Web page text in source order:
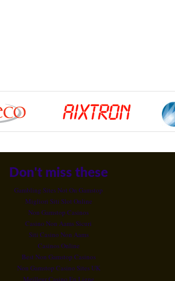
Don't miss these
Gambling Sites Not On Gamstop
Migliori Siti Slot Online
Non Gamstop Casinos
Casino Non Aams Sicuri
Siti Casino Non Aams
Casinos Online
Best Non Gamstop Casinos
Non Gamstop Casino Sites UK
Meilleur Casino En Ligne